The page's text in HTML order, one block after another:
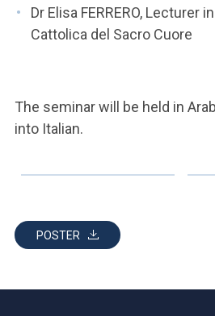
Dr Elisa FERRERO, Lecturer
Cattolica del Sacro Cuore
The seminar will be held in
into Italian.
POSTER